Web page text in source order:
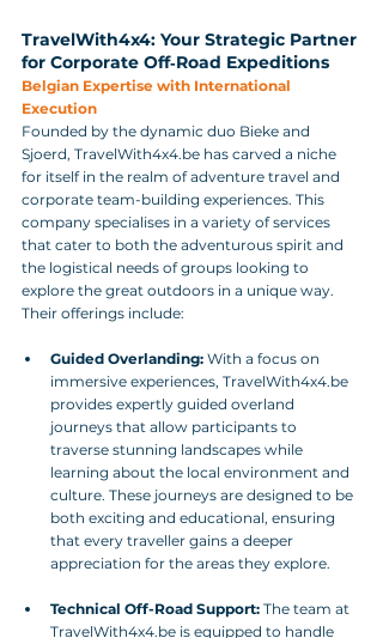
TravelWith4x4: Your Strategic Partner
for Corporate Off‑Road Expeditions
Belgian Expertise with International
Execution
Founded by the dynamic duo Bieke and
Sjoerd, TravelWith4x4.be has carved a niche
for itself in the realm of adventure travel and
corporate team-building experiences. This
company specialises in a variety of services
that cater to both the adventurous spirit and
the logistical needs of groups looking to
explore the great outdoors in a unique way.
Their offerings include:
Guided Overlanding: With a focus on
immersive experiences, TravelWith4x4.be
provides expertly guided overland
journeys that allow participants to
traverse stunning landscapes while
learning about the local environment and
culture. These journeys are designed to be
both exciting and educational, ensuring
that every traveller gains a deeper
appreciation for the areas they explore.
Technical Off-Road Support: The team at
TravelWith4x4.be is equipped to handle